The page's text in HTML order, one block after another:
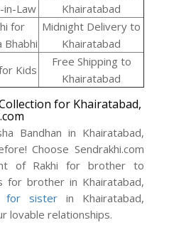
in-Law
Khairatabad
for
Bhabhi
Midnight Delivery to
Khairatabad
Kids
Free Shipping to
Khairatabad
for Khairatabad,
Bandhan in Khairatabad,
Choose Sendrakhi.com
of Rakhi for brother to
for brother in Khairatabad,
for sister in Khairatabad,
lovable relationships.